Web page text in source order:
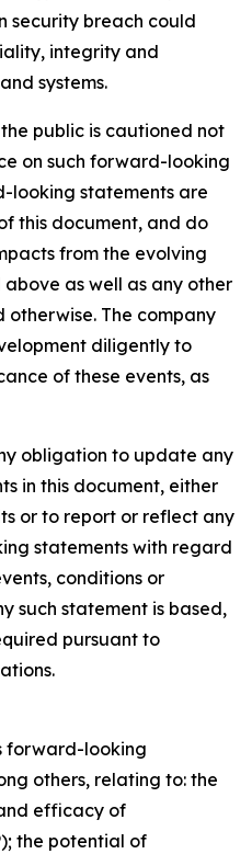
security breach could
integrity and
systems.
public is cautioned not
on such forward-looking
looking statements are
this document, and do
from the evolving
as well as any other
The company
diligently to
of these events, as
obligation to update any
in this document, either
or to report or reflect any
statements with regard
conditions or
such statement is based,
pursuant to
forward-looking
others, relating to: the
efficacy of
the potential of